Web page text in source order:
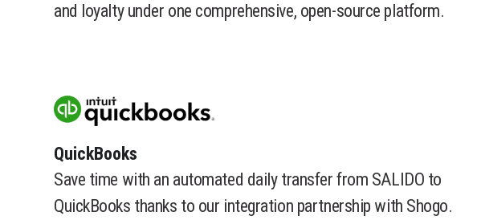
and loyalty under one comprehensive, open-source platform.
​QuickBooks
Save time with an automated daily transfer from SALIDO to
QuickBooks thanks to our integration partnership with Shogo.